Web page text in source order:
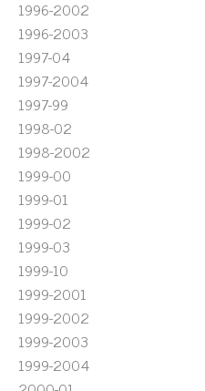
1996-2002
1996-2003
1997-04
1997-2004
1997-99
1998-02
1998-2002
1999-00
1999-01
1999-02
1999-03
1999-10
1999-2001
1999-2002
1999-2003
1999-2004